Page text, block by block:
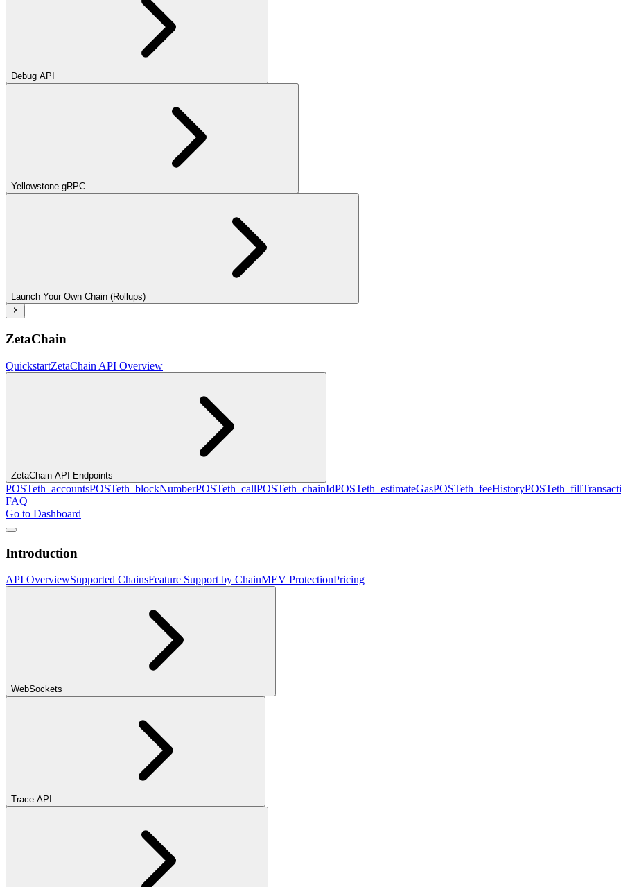
Debug API
Yellowstone gRPC
Launch Your Own Chain (Rollups)
ZetaChain
QuickstartZetaChain API Overview
ZetaChain API Endpoints
POSTeth_accountsPOSTeth_blockNumberPOSTeth_callPOSTeth_chainIdPOSTeth_estimateGasPOSTeth_feeHistoryPOST
FAQ
Go to Dashboard
Introduction
API OverviewSupported ChainsFeature Support by ChainMEV ProtectionPricing
WebSockets
Trace API